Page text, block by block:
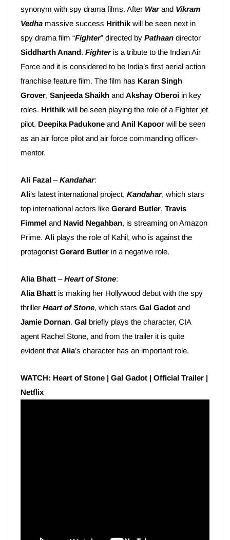
synonym with spy drama films. After War and Vikram
Vedha massive success Hrithik will be seen next in
spy drama film “Fighter” directed by Pathaan director
Siddharth Anand. Fighter is a tribute to the Indian Air
Force and it is considered to be India’s first aerial action
franchise feature film. The film has Karan Singh
Grover, Sanjeeda Shaikh and Akshay Oberoi in key
roles. Hrithik will be seen playing the role of a Fighter jet
pilot. Deepika Padukone and Anil Kapoor will be seen
as an air force pilot and air force commanding officer-
mentor.
Ali Fazal –Kandahar:
Ali’s latest international project, Kandahar, which stars
top international actors like Gerard Butler, Travis
Fimmel and Navid Negahban, is streaming on Amazon
Prime. Ali plays the role of Kahil, who is against the
protagonist Gerard Butler in a negative role.
Alia Bhatt –Heart of Stone:
Alia Bhatt is making her Hollywood debut with the spy
thriller Heart of Stone, which stars Gal Gadot and
Jamie Dornan. Gal briefly plays the character, CIA
agent Rachel Stone, and from the trailer it is quite
evident that Alia’s character has an important role.
WATCH: Heart of Stone | Gal Gadot | Official Trailer |
Netflix